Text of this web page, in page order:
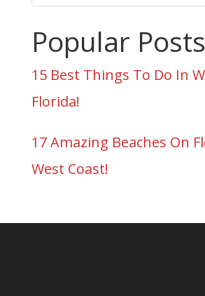
Popular Posts
15 Best Things To Do In
Florida!
17 Amazing Beaches On
West Coast!